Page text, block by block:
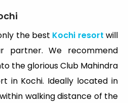
the best Kochi resort will
partner. We recommend
the glorious Club Mahindra
in Kochi. Ideally located in
walking distance of the